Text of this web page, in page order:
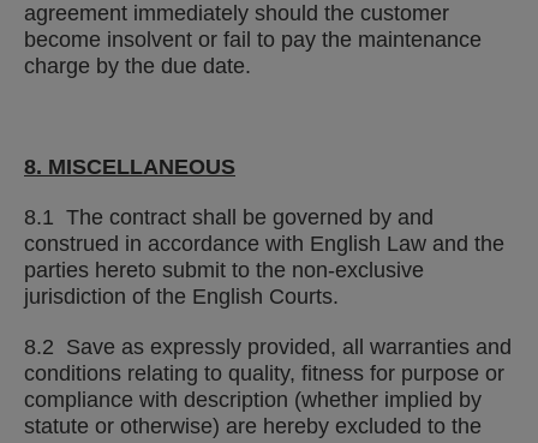
agreement immediately should the customer
become insolvent or fail to pay the maintenance
charge by the due date.
8. MISCELLANEOUS
8.1 The contract shall be governed by and
construed in accordance with English Law and the
parties hereto submit to the non-exclusive
jurisdiction of the English Courts.
8.2 Save as expressly provided, all warranties and
conditions relating to quality, fitness for purpose or
compliance with description (whether implied by
statute or otherwise) are hereby excluded to the